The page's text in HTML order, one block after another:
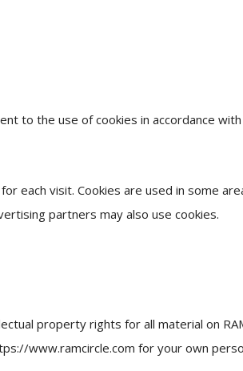
to the use of cookies in accordance with
each visit. Cookies are used in some
partners may also use cookies.
property rights for all material on
www.ramcircle.com for your own